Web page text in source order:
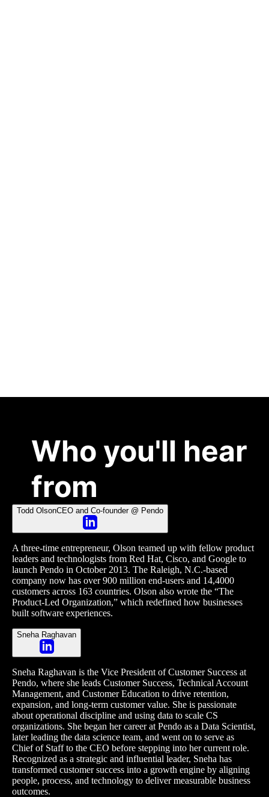
Who you'll hear
from
Todd OlsonCEO and Co-founder @ Pendo
A three-time entrepreneur, Olson teamed up with fellow product
leaders and technologists from Red Hat, Cisco, and Google to
launch Pendo in October 2013. The Raleigh, N.C.-based
company now has over 900 million end-users and 14,4000
customers across 163 countries. Olson also wrote the “The
Product-Led Organization,” which redefined how businesses
built software experiences.
Sneha Raghavan
Sneha Raghavan is the Vice President of Customer Success at
Pendo, where she leads Customer Success, Technical Account
Management, and Customer Education to drive retention,
expansion, and long-term customer value. She is passionate
about operational discipline and using data to scale CS
organizations. She began her career at Pendo as a Data Scientist,
later leading the data science team, and went on to serve as
Chief of Staff to the CEO before stepping into her current role.
Recognized as a strategic and influential leader, Sneha has
transformed customer success into a growth engine by aligning
people, process, and technology to deliver measurable business
outcomes.